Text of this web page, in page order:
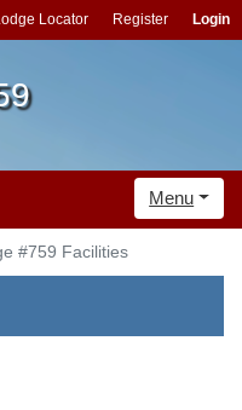
Locator Register Login
Menu
#759 Facilities